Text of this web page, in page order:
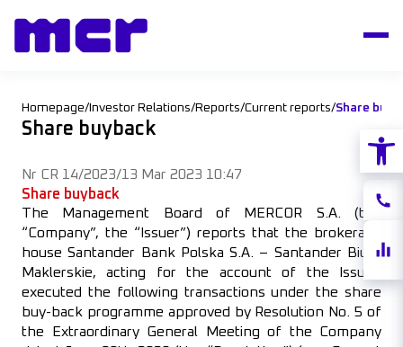
Share
Homepage/ Investor Relations/Reports/Current reports/Share
Share buyback
Nr CR 14/2023/13 Mar 2023 10:47
Share buyback
The Management Board of MERCOR S.A. (the
“Company”, the “Issuer”) reports that the brokerage
house Santander Bank Polska S.A. – Santander Biuro
Maklerskie, acting for the account of the Issuer,
executed the following transactions under the share
buy-back programme approved by Resolution No. 5 of
the Extraordinary General Meeting of the Company